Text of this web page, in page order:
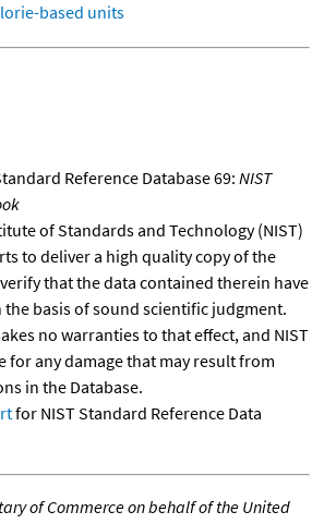
based units
Reference Database 69: NIST
of Standards and Technology (NIST)
to deliver a high quality copy of the
that the data contained therein have
the basis of sound scientific judgment.
no warranties to that effect, and NIST
for any damage that may result from
in the Database.
for NIST Standard Reference Data
of Commerce on behalf of the United